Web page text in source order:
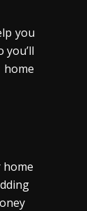
you
you’ll